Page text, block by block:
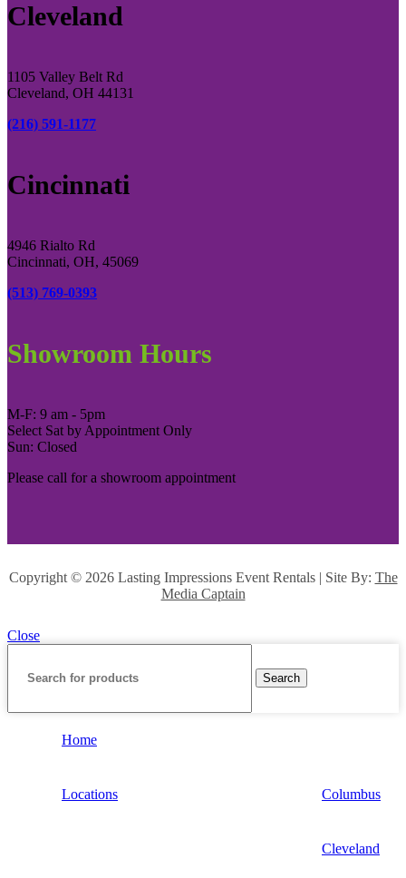
Cleveland
1105 Valley Belt Rd
Cleveland, OH 44131
(216) 591-1177
Cincinnati
4946 Rialto Rd
Cincinnati, OH, 45069
(513) 769-0393
Showroom Hours
M-F: 9 am - 5pm
Select Sat by Appointment Only
Sun: Closed
Please call for a showroom appointment
Copyright © 2026 Lasting Impressions Event Rentals | Site By: The
Media Captain
Close
Search
Home
Locations Columbus
Cleveland